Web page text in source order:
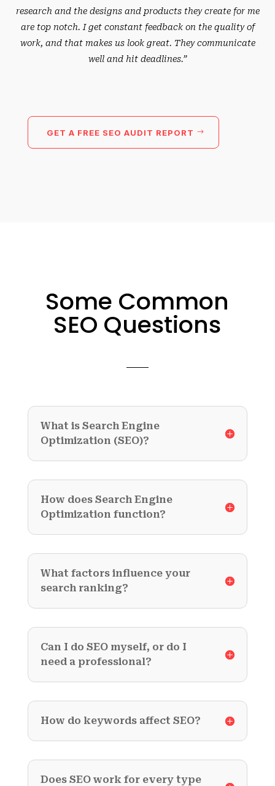
research and the designs and products they create for me
are top notch. I get constant feedback on the quality of
work, and that makes us look great. They communicate
well and hit deadlines.”
GET A FREE SEO AUDIT REPORT
Some Common
SEO Questions
What is Search Engine
Optimization (SEO)?
How does Search Engine
Optimization function?
What factors influence your
search ranking?
Can I do SEO myself, or do I
need a professional?
How do keywords affect SEO?
Does SEO work for every type